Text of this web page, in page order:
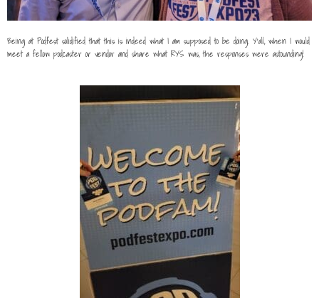
Being at Podfest solidified that this is indeed what I am supposed to be doing. Y’all, when I would
meet a fellow podcaster or vendor and share what RYS was, the responses were astounding!